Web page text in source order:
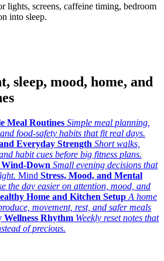
lights, screens, caffeine timing, bedroom
into sleep.
sleep, mood, home, and
Meal Routines Simple meal planning,
food-safety habits that fit real days.
Everyday Strength Short walks,
habit cues before big fitness plans.
Wind-Down Small evening decisions that
Mind Stress, Mood, and Mental
the day easier on attention, mood, and
Home and Kitchen Setup A home
movement, rest, and safer meals
Wellness Rhythm Weekly reset notes that
of precious.